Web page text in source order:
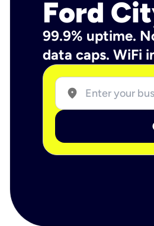
Ford
99.9% uptime.
data caps. WiFi
location_on